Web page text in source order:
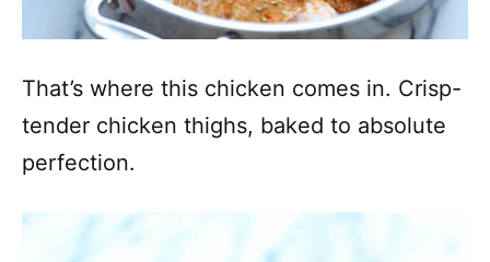
That’s where this chicken comes in. Crisp-
tender chicken thighs, baked to absolute
perfection.